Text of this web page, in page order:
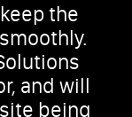
the
and will
being